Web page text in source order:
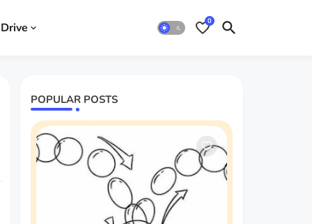
0
POPULAR POSTS